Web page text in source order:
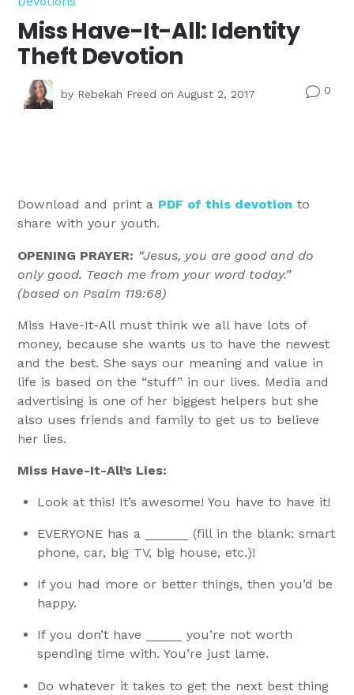
Miss Have-It-All: Identity
Theft Devotion
by Rebekah Freed on August 2, 2017 v0
Download and print a PDF of this devotion to
share with your youth.
OPENING PRAYER: “Jesus, you are good and do
only good. Teach me from your word today.”
(based on Psalm 119:68)
Miss Have-It-All must think we all have lots of
money, because she wants us to have the newest
and the best. She says our meaning and value in
life is based on the “stuff” in our lives. Media and
advertising is one of her biggest helpers but she
also uses friends and family to get us to believe
her lies.
Miss Have-It-All’s Lies:
Look at this! It’s awesome! You have to have it!
EVERYONE has a ______ (fill in the blank: smart
phone, car, big TV, big house, etc.)!
If you had more or better things, then you’d be
happy.
If you don’t have _____ you’re not worth
spending time with. You’re just lame.
Do whatever it takes to get the next best thing